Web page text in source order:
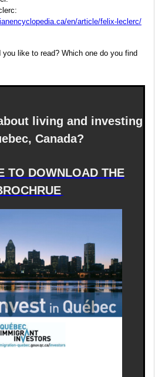
en/article/felix-leclerc/
like to read? Which one do you find
living and investing
Canada?
TO DOWNLOAD THE